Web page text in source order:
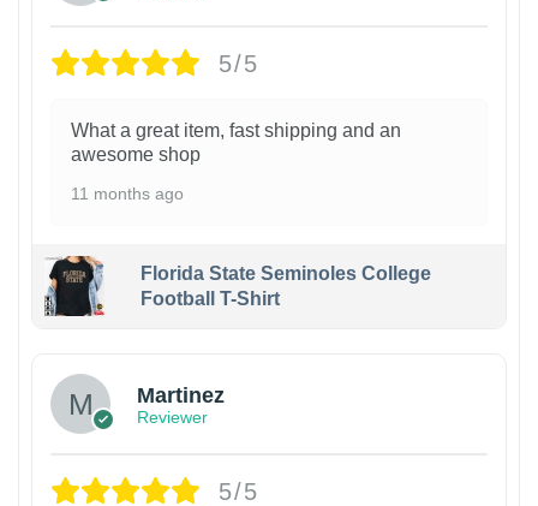
5/5
What a great item, fast shipping and an
awesome shop
11 months ago
Florida State Seminoles College
Football T-Shirt
Martinez
Reviewer
5/5